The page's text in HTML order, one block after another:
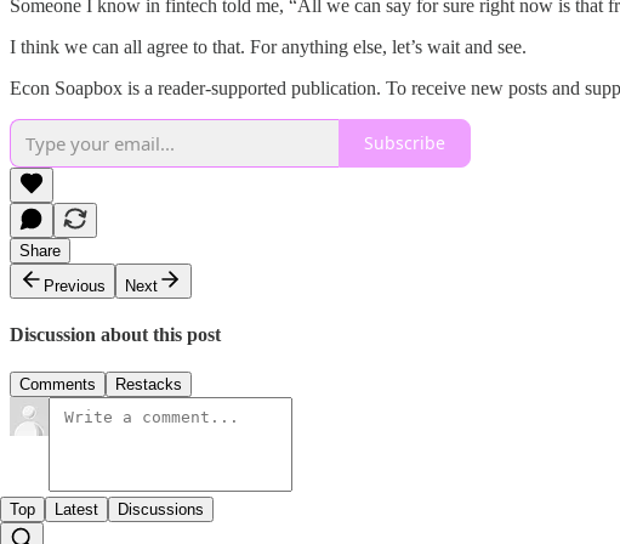
Someone I know in fintech told me, “All we can say for sure right now is that
I think we can all agree to that. For anything else, let’s wait and see.
Econ Soapbox is a reader-supported publication. To receive new posts and
Subscribe
Share
Previous
Next
Discussion about this post
Comments Restacks
Top Latest Discussions